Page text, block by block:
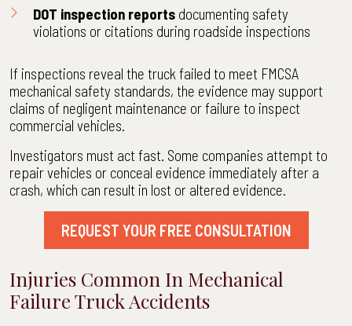
DOT inspection reports documenting safety
violations or citations during roadside inspections
If inspections reveal the truck failed to meet FMCSA
mechanical safety standards, the evidence may support
claims of negligent maintenance or failure to inspect
commercial vehicles.
Investigators must act fast. Some companies attempt to
repair vehicles or conceal evidence immediately after a
crash, which can result in lost or altered evidence.
REQUEST YOUR FREE CONSULTATION
Injuries Common In Mechanical
Failure Truck Accidents